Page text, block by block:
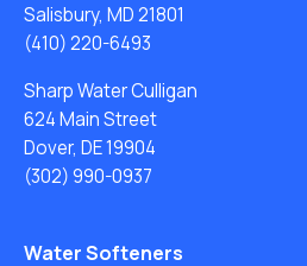
Salisbury, MD 21801
(410) 220-6493
Sharp Water Culligan
624 Main Street
Dover, DE 19904
(302) 990-0937
Water Softeners